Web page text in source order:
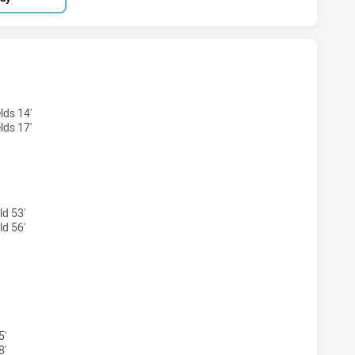
ACADEMY U16 HAS ACHIEVED 0 TRIES CANBERRA
14'
17'
53'
56'
ACADEMY U16 HAS ACHIEVED 0 CONVERSIONS FROM